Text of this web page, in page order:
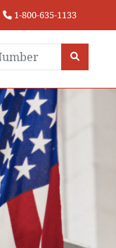
1-800-635-1133